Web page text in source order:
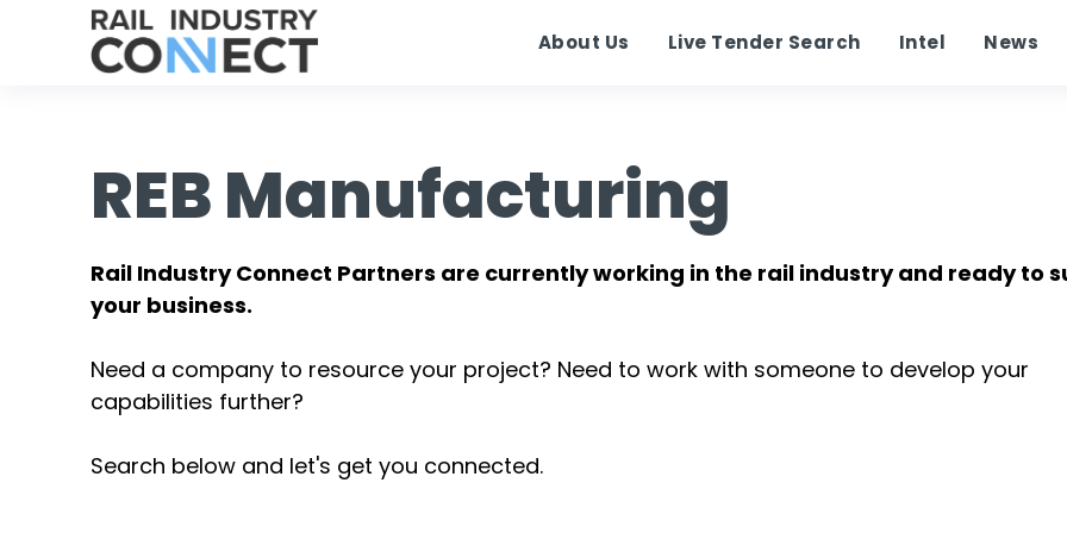
About Us Live Tender Search Intel News
REB Manufacturing
Rail Industry Connect Partners are currently working in the rail industry and ready to
your business.
Need a company to resource your project? Need to work with someone to develop your
capabilities further?
Search below and let's get you connected.